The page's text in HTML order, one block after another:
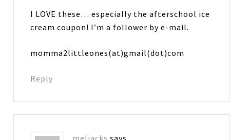
I LOVE these… especially the afterschool ice
cream coupon! I’m a follower by e-mail.
momma2littleones(at)gmail(dot)com
Reply